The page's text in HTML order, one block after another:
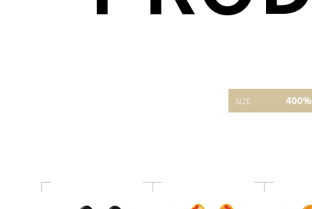
400%
KOKEBRICK 400% BE
＠RBRICK